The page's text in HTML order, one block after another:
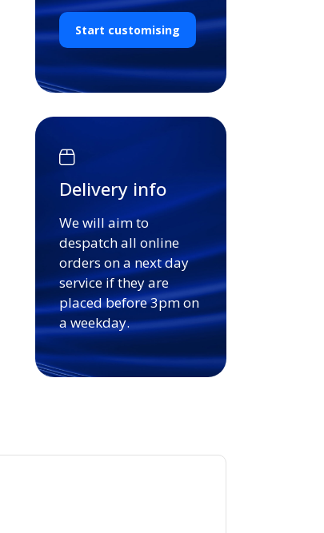
Start customising
Delivery info
We will aim to
despatch all online
orders on a next day
service if they are
placed before 3pm on
a weekday.